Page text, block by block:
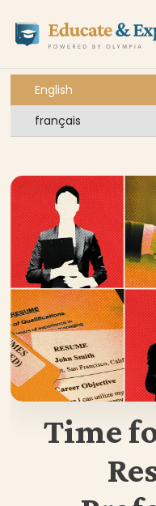
English
français
Time